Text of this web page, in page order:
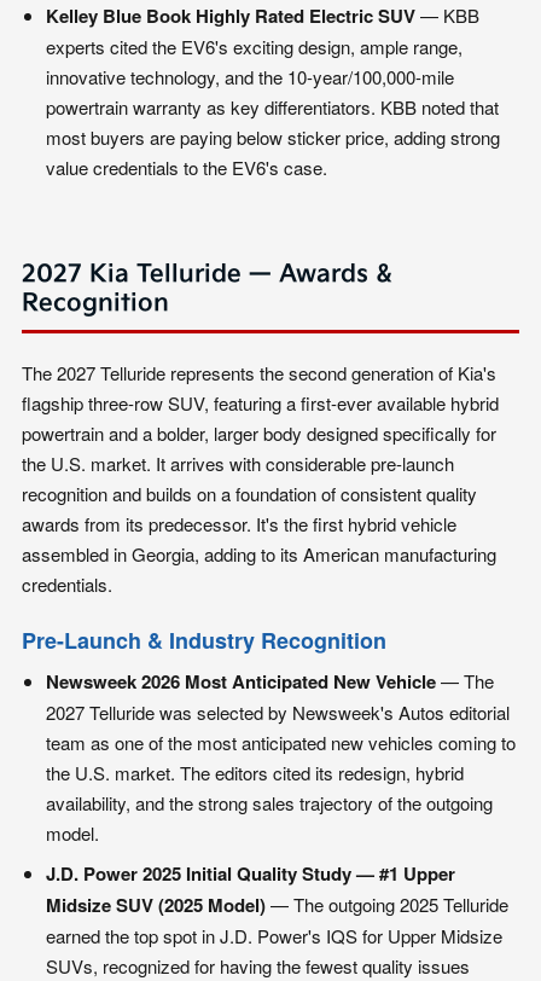
Kelley Blue Book Highly Rated Electric SUV— KBB
experts cited the EV6's exciting design, ample range,
innovative technology, and the 10-year/100,000-mile
powertrain warranty as key differentiators. KBB noted that
most buyers are paying below sticker price, adding strong
value credentials to the EV6's case.
2027 Kia Telluride — Awards &
Recognition
The 2027 Telluride represents the second generation of Kia's
flagship three-row SUV, featuring a first-ever available hybrid
powertrain and a bolder, larger body designed specifically for
the U.S. market. It arrives with considerable pre-launch
recognition and builds on a foundation of consistent quality
awards from its predecessor. It's the first hybrid vehicle
assembled in Georgia, adding to its American manufacturing
credentials.
Pre-Launch & Industry Recognition
Newsweek 2026 Most Anticipated New Vehicle— The
2027 Telluride was selected by Newsweek's Autos editorial
team as one of the most anticipated new vehicles coming to
the U.S. market. The editors cited its redesign, hybrid
availability, and the strong sales trajectory of the outgoing
model.
J.D. Power 2025 Initial Quality Study — #1 Upper
Midsize SUV (2025 Model)— The outgoing 2025 Telluride
earned the top spot in J.D. Power's IQS for Upper Midsize
SUVs, recognized for having the fewest quality issues